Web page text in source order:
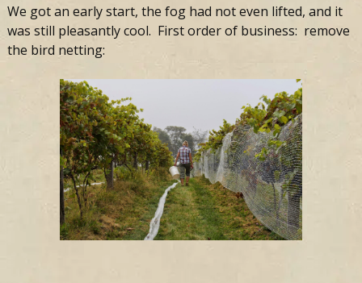
We got an early start, the fog had not even lifted, and it
was still pleasantly cool. First order of business: remove
the bird netting: